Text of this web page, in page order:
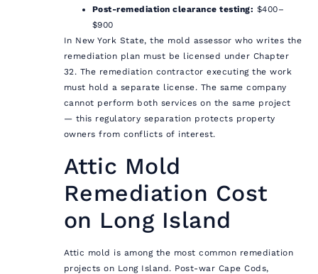
Post-remediation clearance testing: $400–
$900
In New York State, the mold assessor who writes the
remediation plan must be licensed under Chapter
32. The remediation contractor executing the work
must hold a separate license. The same company
cannot perform both services on the same project
— this regulatory separation protects property
owners from conflicts of interest.
Attic Mold
Remediation Cost
on Long Island
Attic mold is among the most common remediation
projects on Long Island. Post-war Cape Cods,